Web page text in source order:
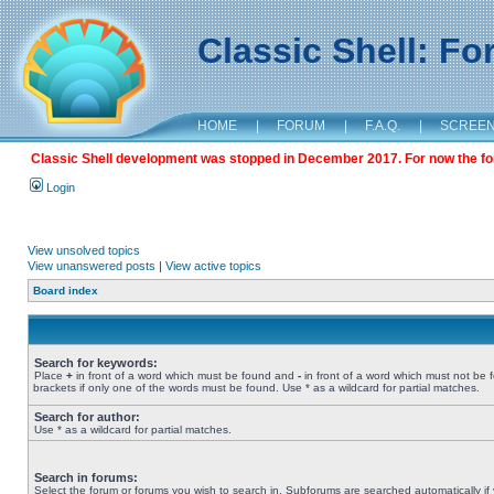
Classic Shell:
HOME | FORUM | F.A.Q. |
Classic Shell development was stopped in December 2017. For now the
Login
View unsolved topics
View unanswered posts | View active topics
Board index
Search for keywords:
Place + in front of a word which must be found and - in front of a word which must not
brackets if only one of the words must be found. Use * as a wildcard for partial matches.
Search for author:
Use * as a wildcard for partial matches.
Search in forums:
Select the forum or forums you wish to search in. Subforums are searched automatically if